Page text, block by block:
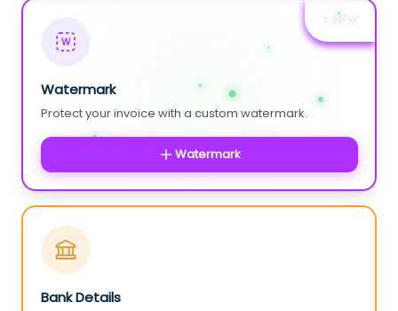
+ NEW
W
Watermark
Protect your invoice with a custom watermark.
Watermark
Bank Details